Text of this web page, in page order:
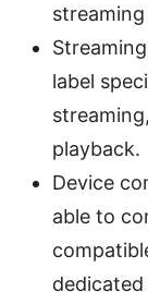
streaming
label
playback.
Device
able to